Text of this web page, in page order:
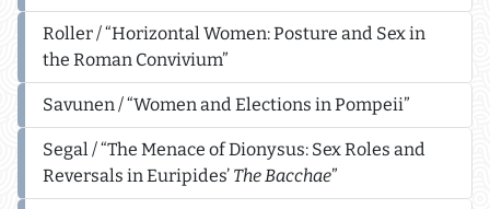
Roller / “Horizontal Women: Posture and Sex in
the Roman Convivium”
Savunen / “Women and Elections in Pompeii”
Segal / “The Menace of Dionysus: Sex Roles and
Reversals in Euripides’ The Bacchae”